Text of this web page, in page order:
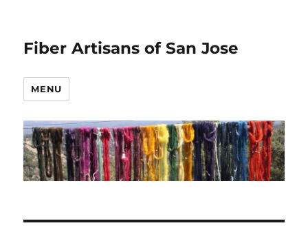
Fiber Artisans of San Jose
MENU